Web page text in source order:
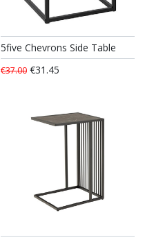
5five Chevrons Side Table
€37.00 €31.45